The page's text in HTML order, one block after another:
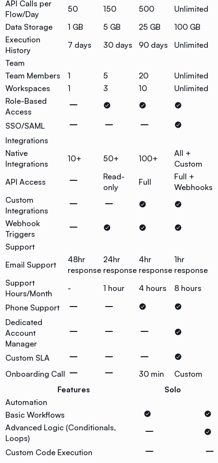
API Calls per
Flow/Day
50 150 500
Unlimited
Data Storage
1 GB 5 GB 25 GB
100 GB
Execution
History
7 days 30 days 90 days
Unlimited
Team
Team Members
1 5 20
Unlimited
Workspaces
1 3 10
Unlimited
Role-Based
Access
SSO/SAML
Integrations
Native
Integrations
10+ 50+ 100+
All +
Custom
API Access
Read-
only
Full
Full +
Webhooks
Custom
Integrations
Webhook
Triggers
Support
Email Support
48hr
response
24hr
response
4hr
response
1hr
response
Support
Hours/Month
- 1 hour 4 hours
8 hours
Phone Support
Dedicated
Account
Manager
Custom SLA
Onboarding Call
30 min
Custom
Features
Solo
Automation
Basic Workflows
Advanced Logic (Conditionals,
Loops)
Custom Code Execution